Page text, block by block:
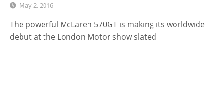
May 2, 2016
The powerful McLaren 570GT is making its worldwide
debut at the London Motor show slated